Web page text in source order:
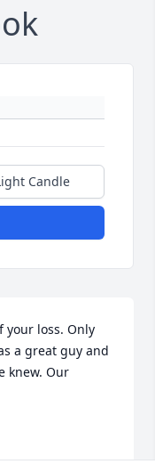
Candle
your loss. Only
a great guy and
knew. Our